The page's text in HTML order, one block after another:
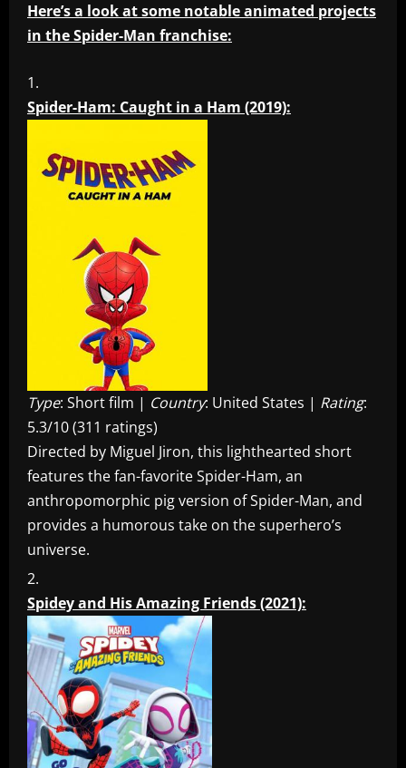
Here’s a look at some notable animated projects
in the Spider-Man franchise:
Spider-Ham: Caught in a Ham (2019):
Type: Short film | Country: United States | Rating:
5.3/10 (311 ratings)
Directed by Miguel Jiron, this lighthearted short
features the fan-favorite Spider-Ham, an
anthropomorphic pig version of Spider-Man, and
provides a humorous take on the superhero’s
universe.
Spidey and His Amazing Friends (2021):